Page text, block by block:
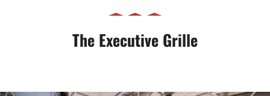
The Executive Grille